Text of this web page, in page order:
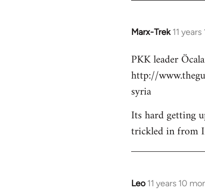
Marx-Trek 11
In
to
Welcome
libcom.org
PKK leader
http://
syria
Its hard getting
trickled in from
Leo 11 years 10
In